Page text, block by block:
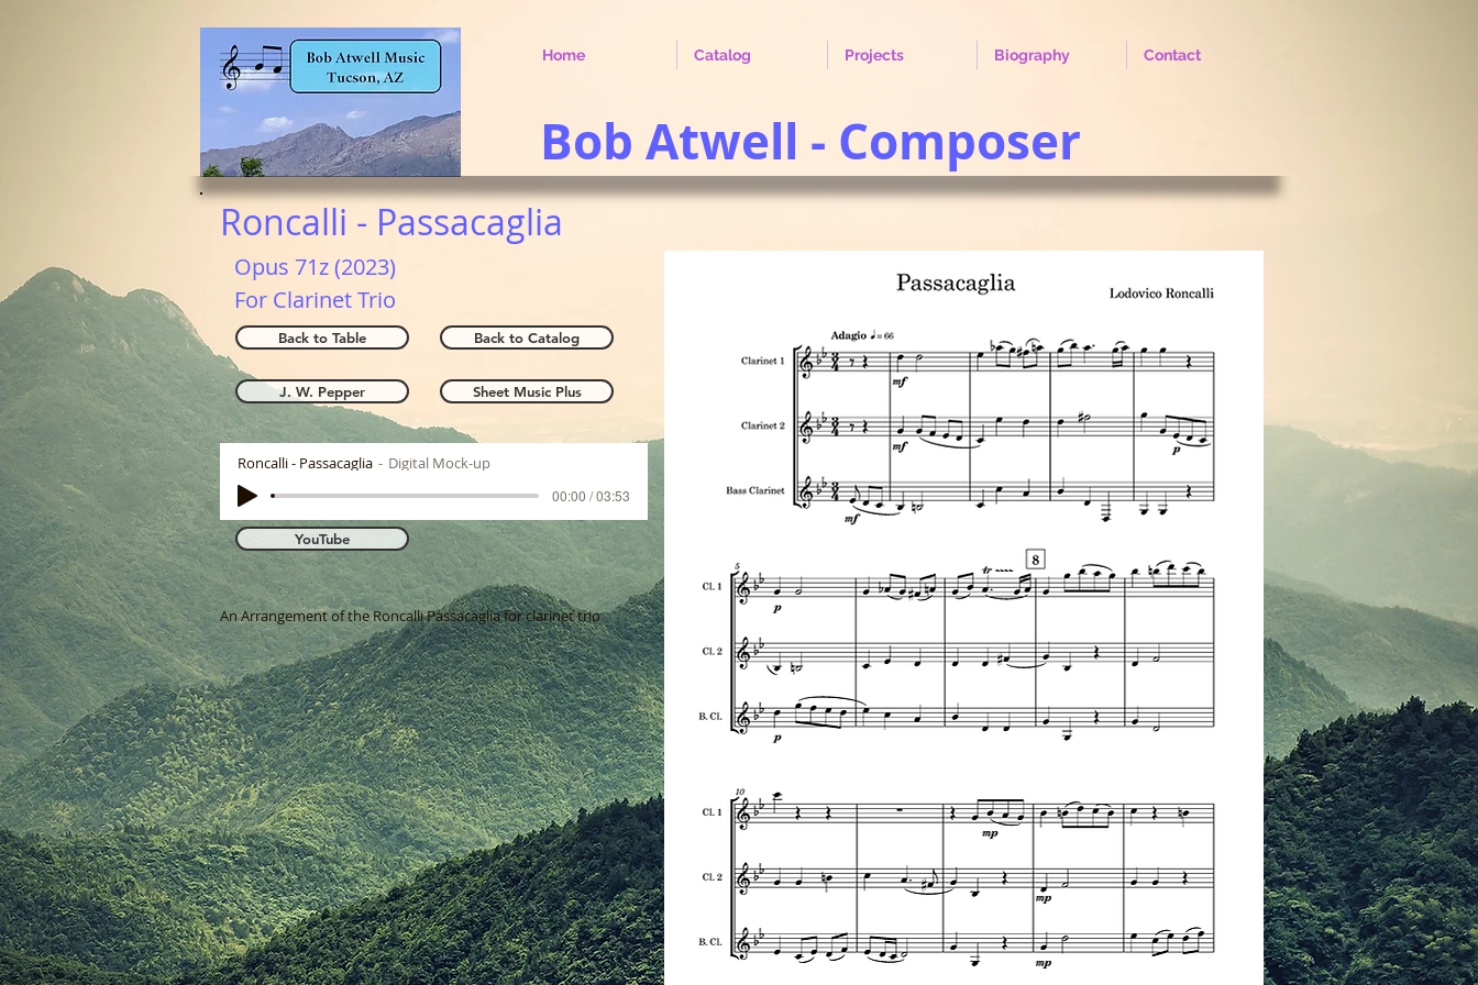
Home Catalog Projects Biography Contact
Bob Atwell - Composer
Roncalli - Passacaglia
Opus 71z (2023)
For Clarinet Trio
Back to Table
J. W. Pepper
Back to Catalog
Sheet Music Plus
Roncalli - Passacaglia Digital Mock-up
00:00 / 03:53
YouTube
An Arrangement of the Roncalli Passacaglia for clarinet trio